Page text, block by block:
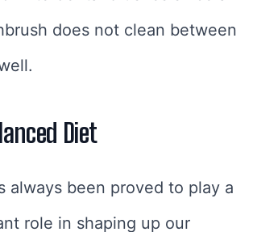
does not clean between
Diet
always been proved to play a
role in shaping up our